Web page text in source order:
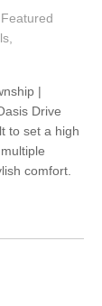
Featured
|
Drive
to set a high
comfort.